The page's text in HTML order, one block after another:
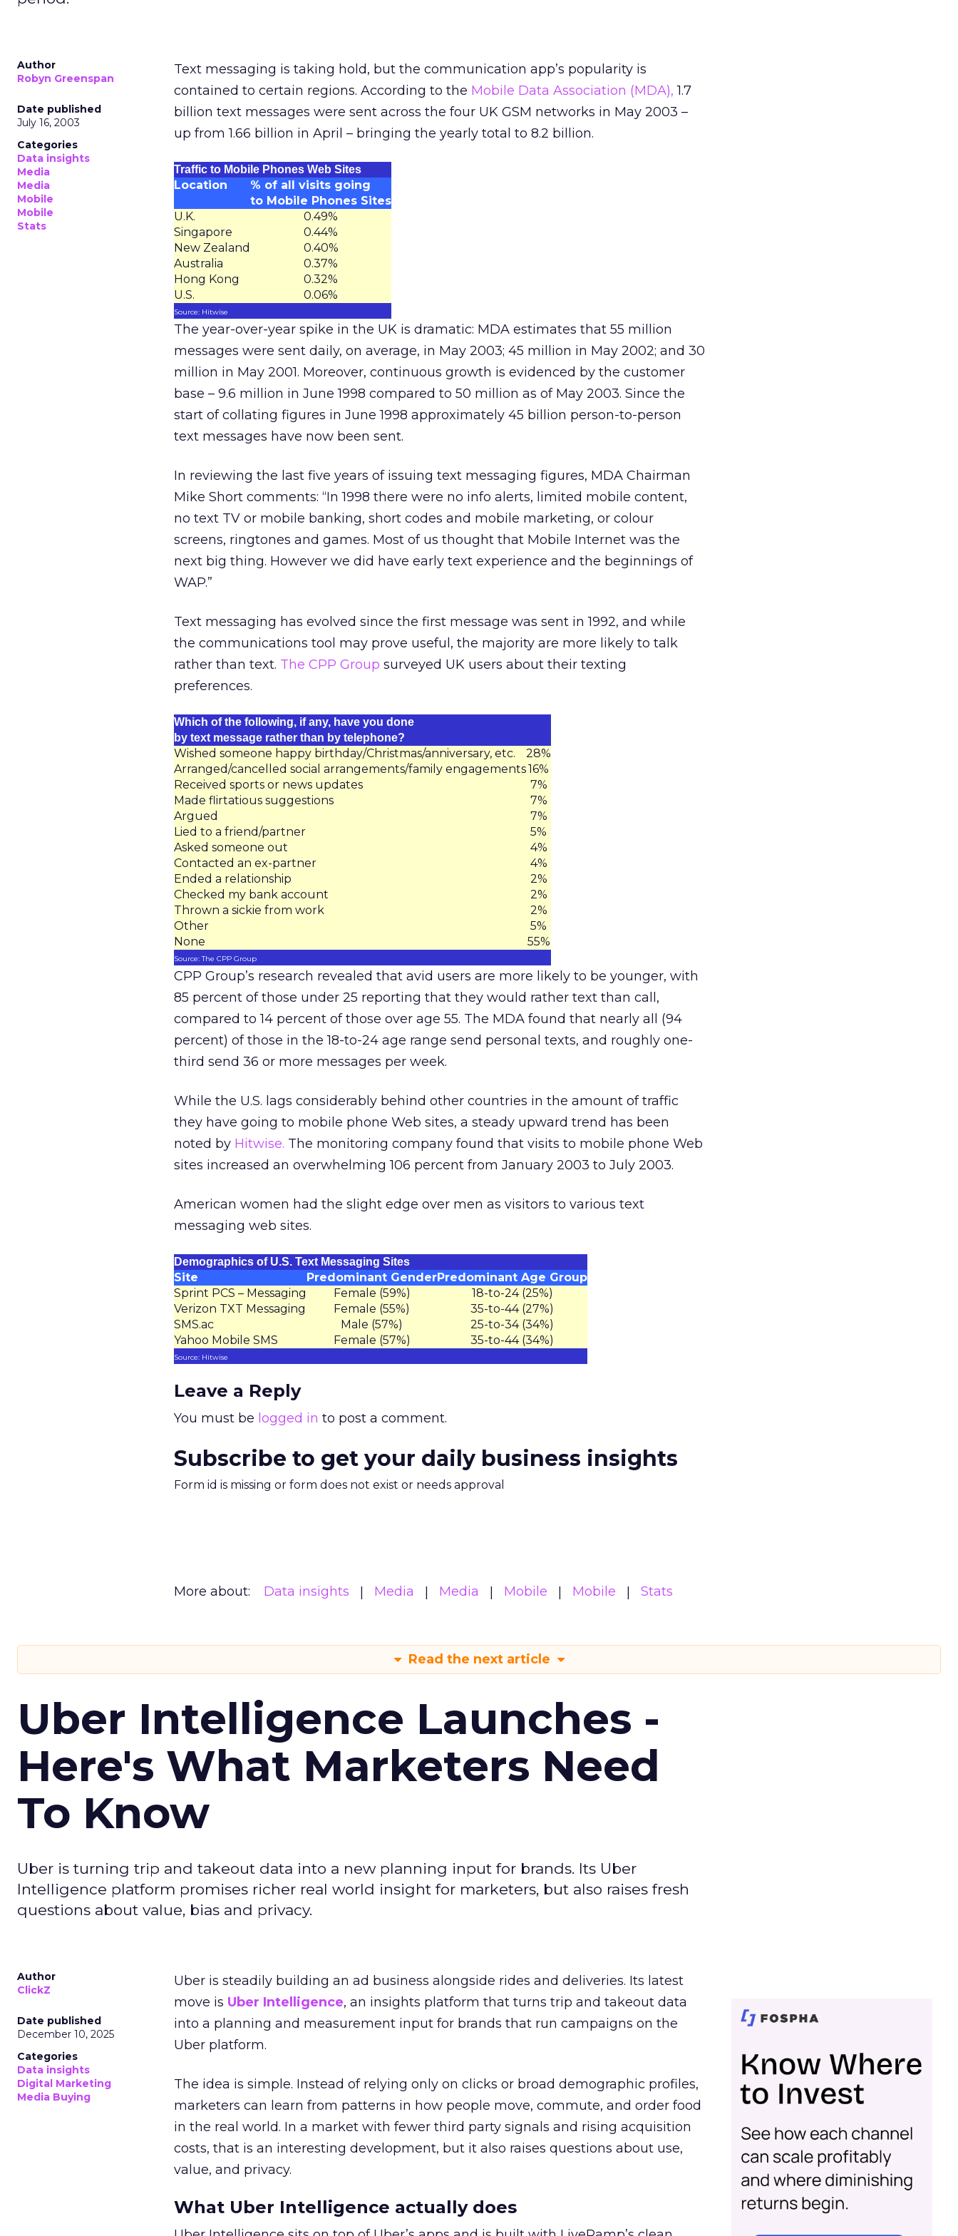
Author
Robyn Greenspan
Date published
July 16, 2003
Categories
Data insights
Media
Media
Mobile
Mobile
Stats
Text messaging is taking hold, but the communication app’s popularity is
contained to certain regions. According to the Mobile Data Association (MDA), 1.7
billion text messages were sent across the four UK GSM networks in May 2003 –
up from 1.66 billion in April – bringing the yearly total to 8.2 billion.
Traffic to Mobile Phones Web Sites
Location
% of all visits going
to Mobile Phones Sites
U.K.
0.49%
Singapore
0.44%
New Zealand
0.40%
Australia
0.37%
Hong Kong
0.32%
U.S.
0.06%
Source: Hitwise
The year-over-year spike in the UK is dramatic: MDA estimates that 55 million
messages were sent daily, on average, in May 2003; 45 million in May 2002; and 30
million in May 2001. Moreover, continuous growth is evidenced by the customer
base – 9.6 million in June 1998 compared to 50 million as of May 2003. Since the
start of collating figures in June 1998 approximately 45 billion person-to-person
text messages have now been sent.
In reviewing the last five years of issuing text messaging figures, MDA Chairman
Mike Short comments: “In 1998 there were no info alerts, limited mobile content,
no text TV or mobile banking, short codes and mobile marketing, or colour
screens, ringtones and games. Most of us thought that Mobile Internet was the
next big thing. However we did have early text experience and the beginnings of
WAP.”
Text messaging has evolved since the first message was sent in 1992, and while
the communications tool may prove useful, the majority are more likely to talk
rather than text. The CPP Group surveyed UK users about their texting
preferences.
Which of the following, if any, have you done
by text message rather than by telephone?
Wished someone happy birthday/Christmas/anniversary, etc.
28%
Arranged/cancelled social arrangements/family engagements16%
Received sports or news updates
7%
Made flirtatious suggestions
7%
Argued
7%
Lied to a friend/partner
5%
Asked someone out
4%
Contacted an ex-partner
4%
Ended a relationship
2%
Checked my bank account
2%
Thrown a sickie from work
2%
Other
5%
None
55%
Source: The CPP Group
CPP Group’s research revealed that avid users are more likely to be younger, with
85 percent of those under 25 reporting that they would rather text than call,
compared to 14 percent of those over age 55. The MDA found that nearly all (94
percent) of those in the 18-to-24 age range send personal texts, and roughly one-
third send 36 or more messages per week.
While the U.S. lags considerably behind other countries in the amount of traffic
they have going to mobile phone Web sites, a steady upward trend has been
noted by Hitwise. The monitoring company found that visits to mobile phone Web
sites increased an overwhelming 106 percent from January 2003 to July 2003.
American women had the slight edge over men as visitors to various text
messaging web sites.
Demographics of U.S. Text Messaging Sites
Site Predominant GenderPredominant Age Group
Sprint PCS – Messaging
Female (59%)
18-to-24 (25%)
Verizon TXT Messaging
Female (55%)
35-to-44 (27%)
SMS.ac
Male (57%)
25-to-34 (34%)
Yahoo Mobile SMS
Female (57%) 35-to-44 (34%)
Source: Hitwise
Leave a Reply
You must be logged in to post a comment.
Subscribe to get your daily business insights
Form id is missing or form does not exist or needs approval
More about: Data insights Media Media Mobile Mobile Stats
Read the next article
Uber Intelligence Launches -
Here's What Marketers Need
To Know
Uber is turning trip and takeout data into a new planning input for brands. Its Uber
Intelligence platform promises richer real world insight for marketers, but also raises fresh
questions about value, bias and privacy.
Author
ClickZ
Date published
December 10, 2025
Categories
Data insights
Digital Marketing
Media Buying
Uber is steadily building an ad business alongside rides and deliveries. Its latest
move is Uber Intelligence, an insights platform that turns trip and takeout data
into a planning and measurement input for brands that run campaigns on the
Uber platform.
The idea is simple. Instead of relying only on clicks or broad demographic profiles,
marketers can learn from patterns in how people move, commute, and order food
in the real world. In a market with fewer third party signals and rising acquisition
costs, that is an interesting development, but it also raises questions about use,
value, and privacy.
What Uber Intelligence actually does